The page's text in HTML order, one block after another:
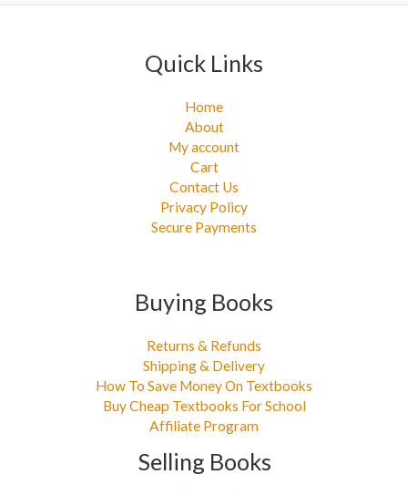
:
Quick Links
Home
About
My account
Cart
Contact Us
Privacy Policy
Secure Payments
Buying Books
Returns & Refunds
Shipping & Delivery
How To Save Money On Textbooks
Buy Cheap Textbooks For School
Affiliate Program
Selling Books